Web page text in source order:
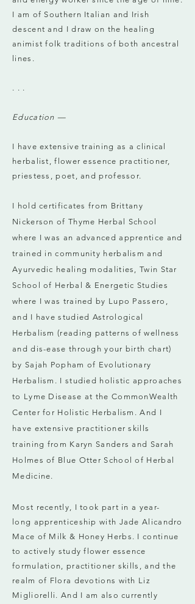
I am of Southern Italian and Irish
descent and I draw on the healing
animist folk traditions of both ancestral
lines.
. . .
Education —
I have extensive training as a clinical
herbalist, flower essence practitioner,
priestess, poet, and professor.
I hold certificates from Brittany
Nickerson of Thyme Herbal School
where I was an advanced apprentice and
trained in community herbalism and
Ayurvedic healing modalities, Twin Star
School of Herbal & Energetic Studies
where I was trained by Lupo Passero,
and I have studied Astrological
Herbalism (reading patterns of wellness
and dis-ease through your birth chart)
by Sajah Popham of Evolutionary
Herbalism. I studied holistic approaches
to Lyme Disease at the CommonWealth
Center for Holistic Herbalism. And I
have extensive practitioner skills
training from Karyn Sanders and Sarah
Holmes of Blue Otter School of Herbal
Medicine.
Most recently, I took part in a year-
long apprenticeship with Jade Alicandro
Mace of Milk & Honey Herbs. I continue
to actively study flower essence
formulation, practitioner skills, and the
realm of Flora devotions with Liz
Migliorelli. And I am also currently